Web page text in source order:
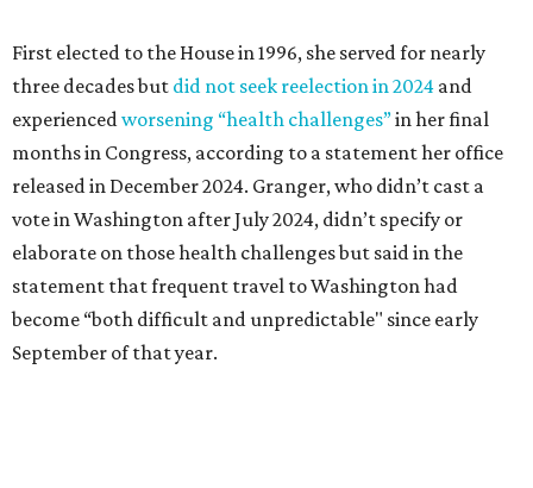
Granger graduated from Texas Wesleyan University in
1965 and considered a career in fashion design but
followed her mother into teaching. She worked in the
Birdville school district for nine years, teaching English
literature and journalism, according to a profile compiled
for the publication “Women in Congress, 1917-2006.”
A divorce would lead to a career change. To earn more
money, Granger worked from home selling insurance. Her